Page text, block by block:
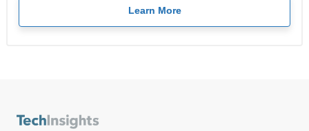
Learn More